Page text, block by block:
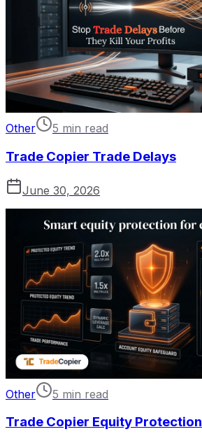
Other 5 min read
Trade Copier Trade Delays
June 30, 2026
Other 5 min read
Trade Copier Equity Protection